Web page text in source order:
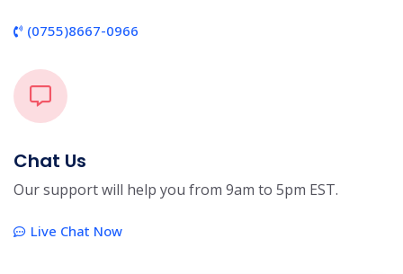
(0755)8667-0966
Chat Us
Our support will help you from 9am to 5pm EST.
Live Chat Now